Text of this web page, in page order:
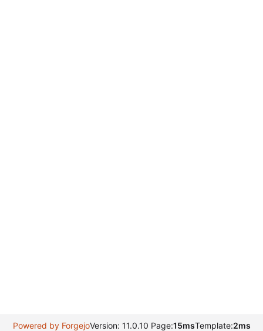
Powered by ForgejoVersion: 11.0.10 Page:15msTemplate:2ms